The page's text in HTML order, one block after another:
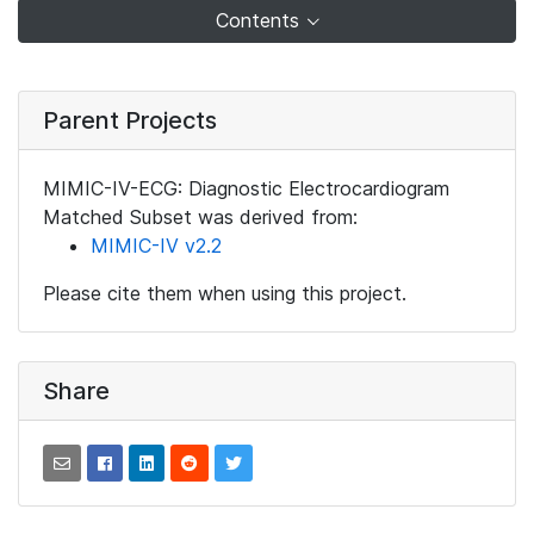
Contents
Parent Projects
MIMIC-IV-ECG: Diagnostic Electrocardiogram
Matched Subset was derived from:
MIMIC-IV v2.2
Please cite them when using this project.
Share